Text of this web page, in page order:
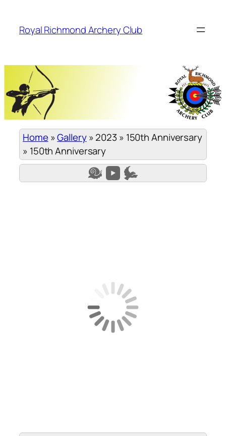
content
Royal Richmond Archery Club
Home »Gallery»2023 » 150th Anniversary
» 150th Anniversary